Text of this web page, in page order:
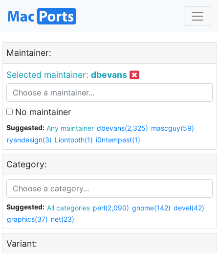
Maintainer:
Selected maintainer: dbevans
No maintainer
Suggested: Any maintainer dbevans(2,325) mascguy(59)
ryandesign(3) Liontooth(1) i0ntempest(1)
Category:
Suggested: All categories perl(2,090) gnome(142) devel(42)
graphics(37) net(23)
Variant: